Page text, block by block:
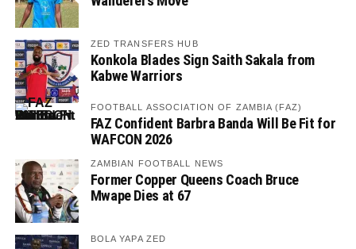
ZED TRANSFERS HUB
Konkola Blades Sign Saith Sakala from
Kabwe Warriors
FOOTBALL ASSOCIATION OF ZAMBIA (FAZ)
FAZ Confident Barbra Banda Will Be Fit for
WAFCON 2026
ZAMBIAN FOOTBALL NEWS
Former Copper Queens Coach Bruce
Mwape Dies at 67
BOLA YAPA ZED